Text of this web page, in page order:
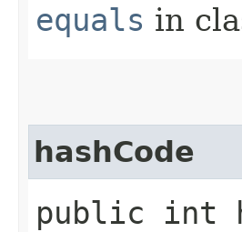
equals in
hashCode
public int